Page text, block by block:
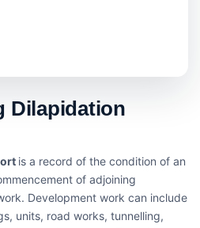
Dilapidation
is a record of the condition of an
of adjoining
Development work can include
units, road works, tunnelling,